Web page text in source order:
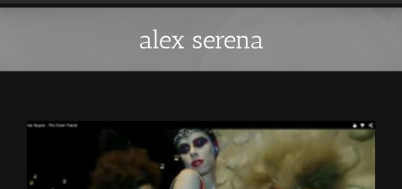
alex serena